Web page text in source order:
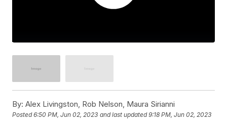
By: Alex Livingston, Rob Nelson, Maura Sirianni
Posted6:50 PM, Jun 02, 2023 and last updated 9:18 PM, Jun 02, 2023